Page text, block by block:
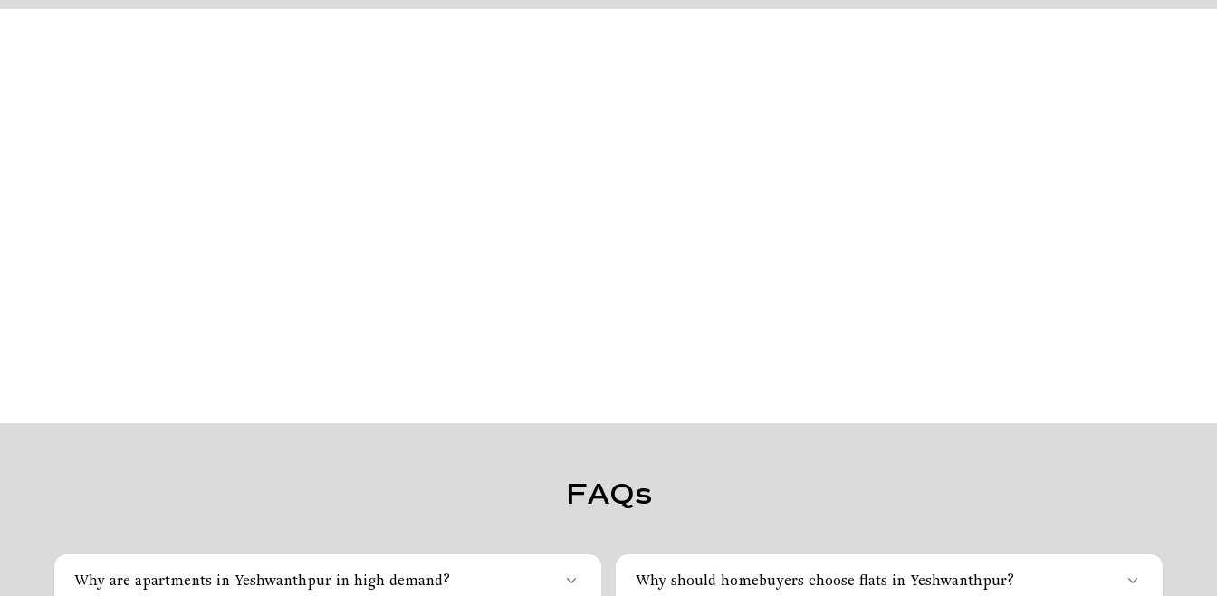
FAQs
Why are apartments in Yeshwanthpur in high demand? Why should homebuyers choose flats in Yeshwanthpur?